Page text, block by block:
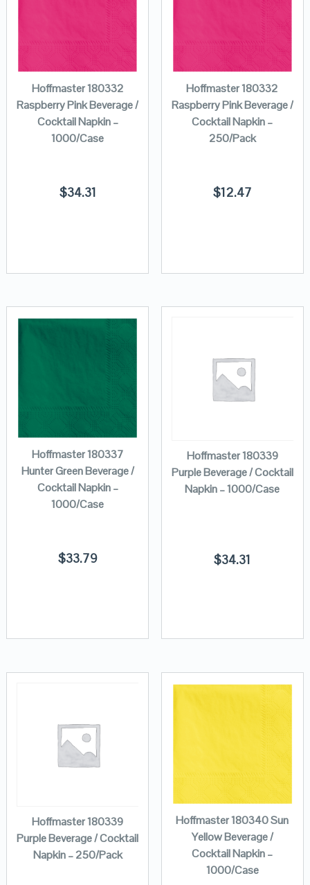
Hoffmaster 180332
Raspberry Pink Beverage /
Cocktail Napkin –
1000/Case
$34.31
Hoffmaster 180332
Raspberry Pink Beverage /
Cocktail Napkin –
250/Pack
$12.47
Hoffmaster 180337
Hunter Green Beverage /
Cocktail Napkin –
1000/Case
$33.79
Hoffmaster 180339
Purple Beverage / Cocktail
Napkin – 1000/Case
$34.31
Hoffmaster 180339
Purple Beverage / Cocktail
Napkin – 250/Pack
Hoffmaster 180340 Sun
Yellow Beverage /
Cocktail Napkin –
1000/Case